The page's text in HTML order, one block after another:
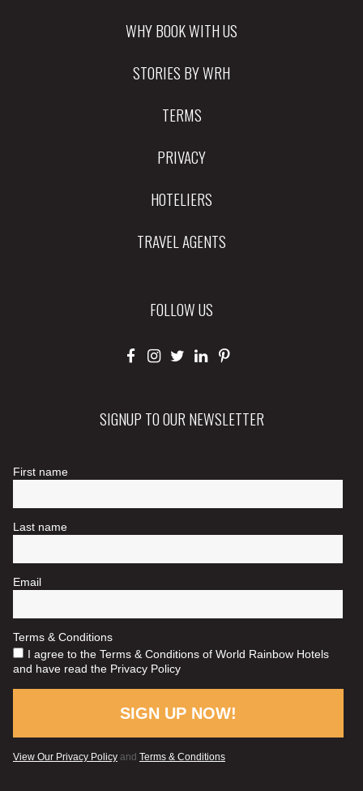
WHY BOOK WITH US
STORIES BY WRH
TERMS
PRIVACY
HOTELIERS
TRAVEL AGENTS
FOLLOW US
SIGNUP TO OUR NEWSLETTER